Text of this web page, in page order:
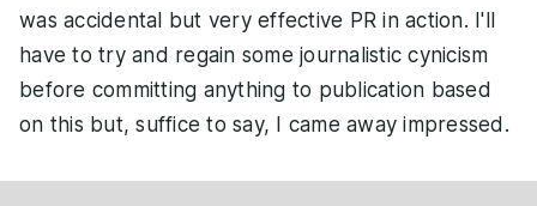
was accidental but very effective PR in action. I'll
have to try and regain some journalistic cynicism
before committing anything to publication based
on this but, suffice to say, I came away impressed.